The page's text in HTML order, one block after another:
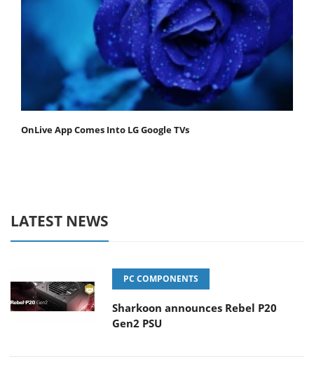
OnLive App Comes Into LG Google TVs
LATEST NEWS
PC COMPONENTS
Sharkoon announces Rebel P20
Gen2 PSU